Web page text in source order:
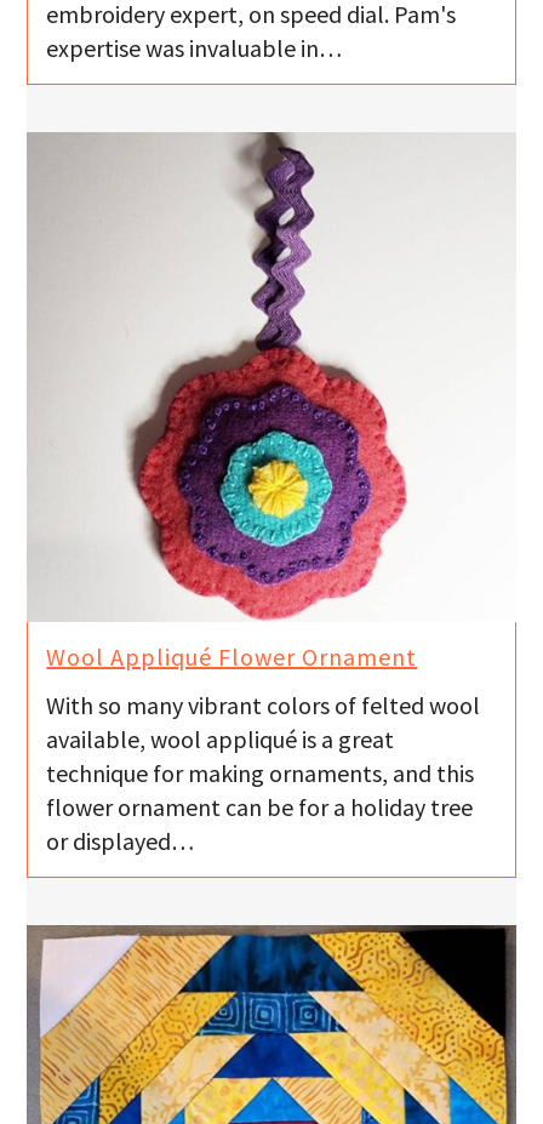
embroidery expert, on speed dial. Pam's
expertise was invaluable in…
Wool Appliqué Flower Ornament
With so many vibrant colors of felted wool
available, wool appliqué is a great
technique for making ornaments, and this
flower ornament can be for a holiday tree
or displayed…